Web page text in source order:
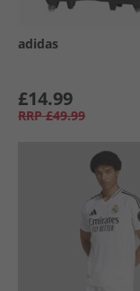
adidas
£14.99
RRP £49.99